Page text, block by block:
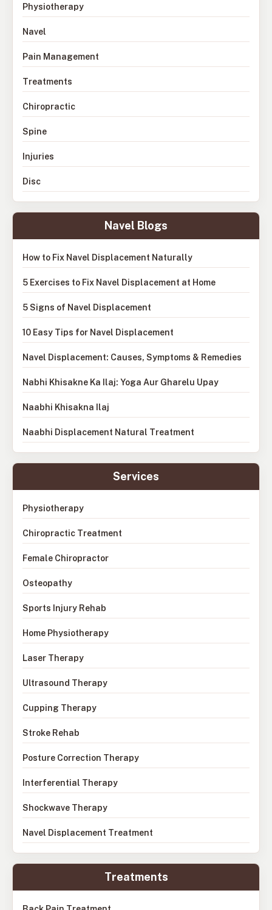
Physiotherapy
Navel
Pain Management
Treatments
Chiropractic
Spine
Injuries
Disc
Navel Blogs
How to Fix Navel Displacement Naturally
5 Exercises to Fix Navel Displacement at Home
5 Signs of Navel Displacement
10 Easy Tips for Navel Displacement
Navel Displacement: Causes, Symptoms & Remedies
Nabhi Khisakne Ka Ilaj: Yoga Aur Gharelu Upay
Naabhi Khisakna Ilaj
Naabhi Displacement Natural Treatment
Services
Physiotherapy
Chiropractic Treatment
Female Chiropractor
Osteopathy
Sports Injury Rehab
Home Physiotherapy
Laser Therapy
Ultrasound Therapy
Cupping Therapy
Stroke Rehab
Posture Correction Therapy
Interferential Therapy
Shockwave Therapy
Navel Displacement Treatment
Treatments